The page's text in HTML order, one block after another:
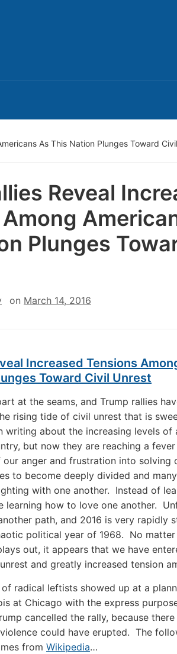
As This Nation Plunges Toward
Reveal
Plunges
on March 14, 2016
Increased Tensions
Toward Civil Unrest
at the seams, and Trump rallies
rising tide of civil unrest that is
writing about the increasing levels of
but now they are reaching a
our anger and frustration into solving
to become deeply divided and
with one another. Instead of
learning how to love one another.
path, and 2016 is very rapidly
political year of 1968. No
out, it appears that we have
and greatly increased tension
of radical leftists showed up at a
at Chicago with the express
cancelled the rally, because
could have erupted. The
from Wikipedia…